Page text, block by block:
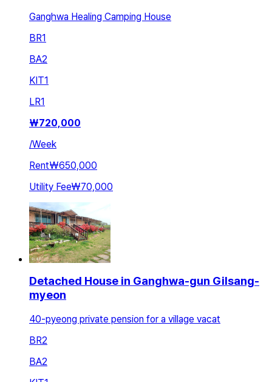
Ganghwa Healing Camping House
BR1
BA2
KIT1
LR1
₩720,000
/Week
Rent₩650,000
Utility Fee₩70,000
Detached House in Ganghwa-gun Gilsang-
myeon
40-pyeong private pension for a village vacat
BR2
BA2